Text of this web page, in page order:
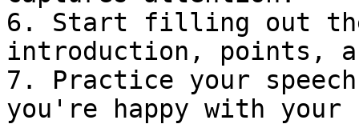
6. Start filling out the
introduction, points,
7. Practice your
you're happy with your